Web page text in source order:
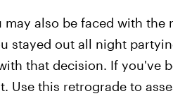
may also be faced with
stayed out all night
that decision. If you've
Use this retrograde to